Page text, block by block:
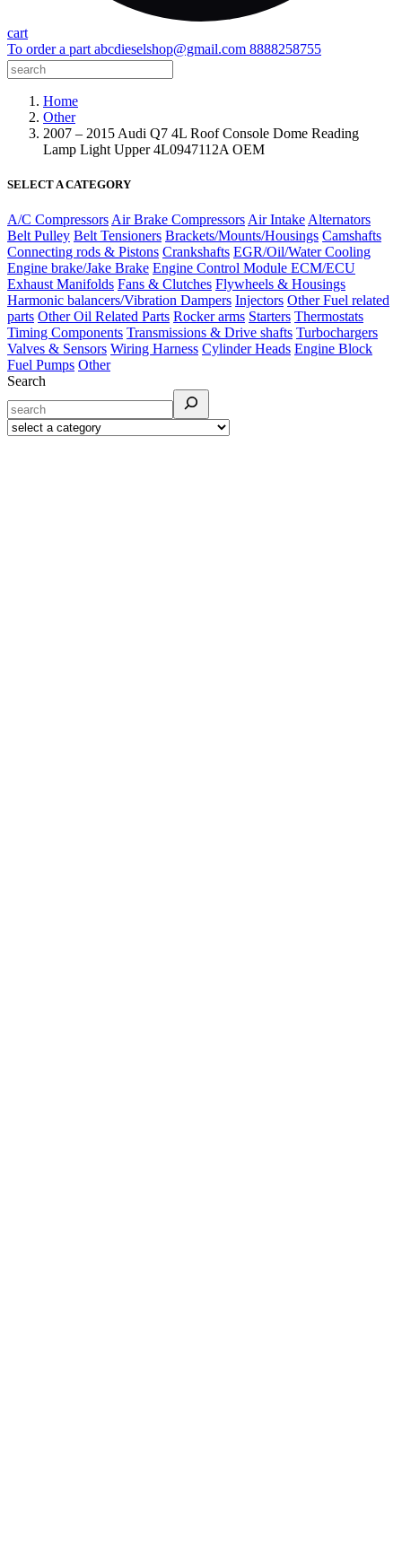
cart
To order a part abcdieselshop@gmail.com 8888258755
Home
Other
2007 – 2015 Audi Q7 4L Roof Console Dome Reading
Lamp Light Upper 4L0947112A OEM
SELECT A CATEGORY
A/C Compressors Air Brake Compressors Air Intake Alternators
Belt Pulley Belt Tensioners Brackets/Mounts/Housings Camshafts
Connecting rods & Pistons Crankshafts EGR/Oil/Water Cooling
Engine brake/Jake Brake Engine Control Module ECM/ECU
Exhaust Manifolds Fans & Clutches Flywheels & Housings
Harmonic balancers/Vibration Dampers Injectors Other Fuel related
parts Other Oil Related Parts Rocker arms Starters Thermostats
Timing Components Transmissions & Drive shafts Turbochargers
Valves & Sensors Wiring Harness Cylinder Heads Engine Block
Fuel Pumps Other
Search